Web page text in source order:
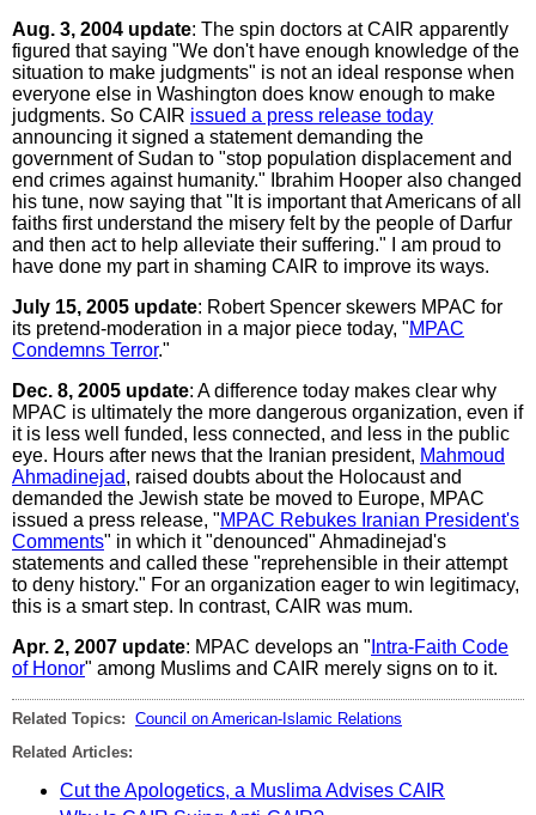
Aug. 3, 2004 update: The spin doctors at CAIR apparently
figured that saying "We don't have enough knowledge of the
situation to make judgments" is not an ideal response when
everyone else in Washington does know enough to make
judgments. So CAIR issued a press release today
announcing it signed a statement demanding the
government of Sudan to "stop population displacement and
end crimes against humanity." Ibrahim Hooper also changed
his tune, now saying that "It is important that Americans of all
faiths first understand the misery felt by the people of Darfur
and then act to help alleviate their suffering." I am proud to
have done my part in shaming CAIR to improve its ways.
July 15, 2005 update: Robert Spencer skewers MPAC for
its pretend-moderation in a major piece today, "MPAC
Condemns Terror."
Dec. 8, 2005 update: A difference today makes clear why
MPAC is ultimately the more dangerous organization, even if
it is less well funded, less connected, and less in the public
eye. Hours after news that the Iranian president, Mahmoud
Ahmadinejad, raised doubts about the Holocaust and
demanded the Jewish state be moved to Europe, MPAC
issued a press release, "MPAC Rebukes Iranian President's
Comments" in which it "denounced" Ahmadinejad's
statements and called these "reprehensible in their attempt
to deny history." For an organization eager to win legitimacy,
this is a smart step. In contrast, CAIR was mum.
Apr. 2, 2007 update: MPAC develops an " Intra-Faith Code
of Honor" among Muslims and CAIR merely signs on to it.
Related Topics: Council on American-Islamic Relations
Related Articles:
Cut the Apologetics, a Muslima Advises CAIR